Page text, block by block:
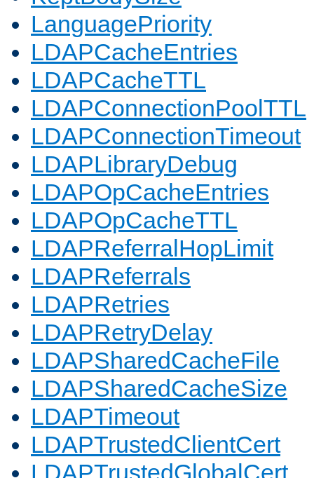
LanguagePriority
LDAPCacheEntries
LDAPCacheTTL
LDAPConnectionPoolTTL
LDAPConnectionTimeout
LDAPLibraryDebug
LDAPOpCacheEntries
LDAPOpCacheTTL
LDAPReferralHopLimit
LDAPReferrals
LDAPRetries
LDAPRetryDelay
LDAPSharedCacheFile
LDAPSharedCacheSize
LDAPTimeout
LDAPTrustedClientCert
LDAPTrustedGlobalCert